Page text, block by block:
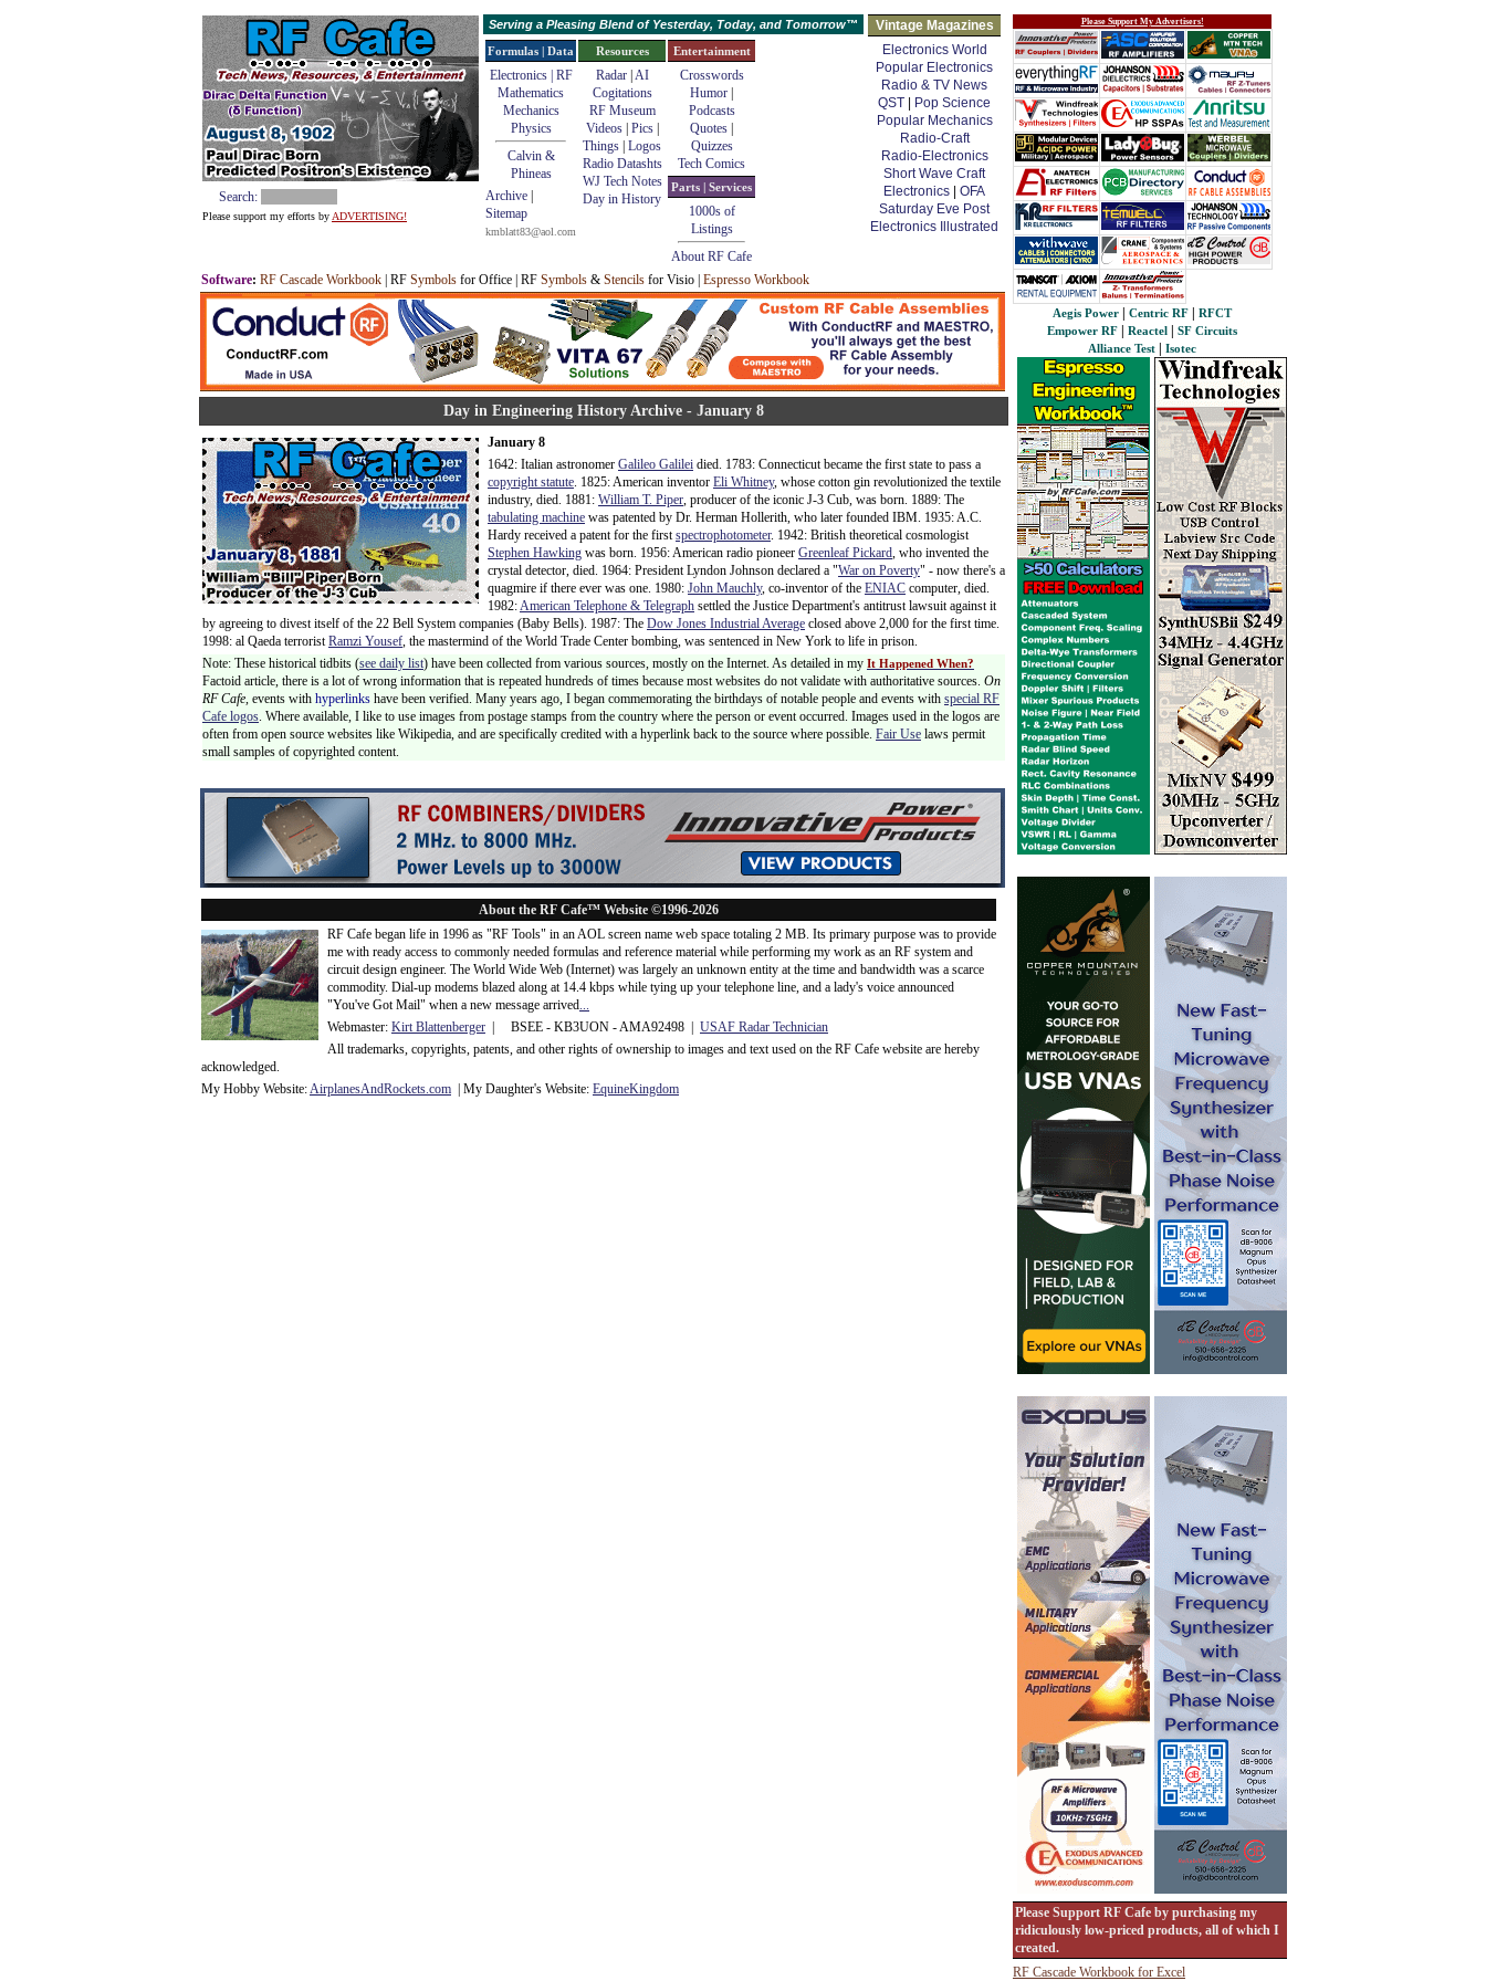
Search:
Please support my efforts by ADVERTISING!
Serving a Pleasing Blend of Yesterday, Today, and Tomorrow™
Vintage Magazines
Electronics World
Popular Electronics
Radio & TV News
QST
Pop Science
Popular Mechanics
Radio-Craft
Radio-Electronics
Short Wave Craft
Electronics
OFA
Saturday Eve Post
Electronics Illustrated
Formulas | Data
Electronics | RF
Mathematics
Mechanics
Physics
Calvin &
Phineas
Archive
Sitemap
kmblatt83@aol.com
Resources
Radar| AI
Cogitations
RF Museum
Videos| Pics|
Things Logos
Radio Datashts
WJ Tech Notes
Day in History
Entertainment
Crosswords
Humor
Podcasts
Quotes
Quizzes
Tech Comics
Parts | Services
1000s of
Listings
About RF Cafe
Software: RF Cascade Workbook | RF Symbols for Office | RF Symbols & Stencils for Visio | Espresso Workbook
Day in Engineering History Archive - January 8
January 8
1642: Italian astronomer Galileo Galilei died. 1783: Connecticut became the first state to pass a
copyright statute. 1825: American inventor Eli Whitney, whose cotton gin revolutionized the textile
industry, died. 1881: William T. Piper, producer of the iconic J-3 Cub, was born. 1889: The
tabulating machine was patented by Dr. Herman Hollerith, who later founded IBM. 1935: A.C.
Hardy received a patent for the firstspectrophotometer. 1942: British theoretical cosmologist
Stephen Hawking was born. 1956: American radio pioneer Greenleaf Pickard, who invented the
crystal detector, died. 1964: President Lyndon Johnson declared a "War on Poverty" - now there's a
quagmire if there ever was one. 1980: John Mauchly, co-inventor of the ENIAC computer, died.
1982:American Telephone & Telegraph settled the Justice Department's antitrust lawsuit against it
by agreeing to divest itself of the 22 Bell System companies (Baby Bells). 1987: The Dow Jones Industrial Average closed above 2,000 for the first time.
1998: al Qaeda terroristRamzi Yousef, the mastermind of the World Trade Center bombing, was sentenced in New York to life in prison.
Note: These historical tidbits (see daily list) have been collected from various sources, mostly on the Internet. As detailed in my It Happened When?
Factoid article, there is a lot of wrong information that is repeated hundreds of times because most websites do not validate with authoritative sources. On
RF Cafe, events with hyperlinks have been verified. Many years ago, I began commemorating the birthdays of notable people and events with special RF
Cafe logos. Where available, I like to use images from postage stamps from the country where the person or event occurred. Images used in the logos are
often from open source websites like Wikipedia, and are specifically credited with a hyperlink back to the source where possible. Fair Use laws permit
small samples of copyrighted content.
About the RF Cafe™ Website ©1996-2026
RF Cafe began life in 1996 as "RF Tools" in an AOL screen name web space totaling 2 MB. Its primary purpose was to provide
me with ready access to commonly needed formulas and reference material while performing my work as an RF system and
circuit design engineer. The World Wide Web (Internet) was largely an unknown entity at the time and bandwidth was a scarce
commodity. Dial-up modems blazed along at 14.4 kbps while tying up your telephone line, and a lady's voice announced
"You've Got Mail" when a new message arrived...
Webmaster: Kirt Blattenberger | BSEE - KB3UON - AMA92498 | USAF Radar Technician
All trademarks, copyrights, patents, and other rights of ownership to images and text used on the RF Cafe website are hereby
acknowledged.
My Hobby Website:AirplanesAndRockets.com | My Daughter's Website: EquineKingdom
Please Support My Advertisers!
Aegis Power Centric RF
RFCT
Empower RF
Reactel
SF Circuits
Alliance Test
Isotec
Please Support RF Cafe by purchasing my
ridiculously low-priced products, all of which I
created.
RF Cascade Workbook for Excel